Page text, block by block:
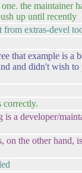
the maintainer
up until recently
from extras-devel
that example is a
and didn't wish
correctly.
a developer/
on the other hand,